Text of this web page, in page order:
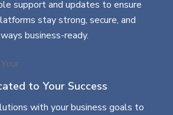
support and updates to ensure
stay strong, secure, and
business-ready.
to Your Success
with your business goals to